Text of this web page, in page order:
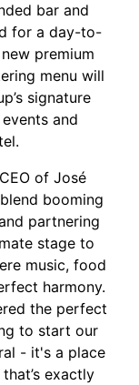
bar and
for a day-to-
premium
menu will
signature
and
of José
booming
partnering
stage to
music, food
harmony.
the perfect
to start our
- it's a place
exactly